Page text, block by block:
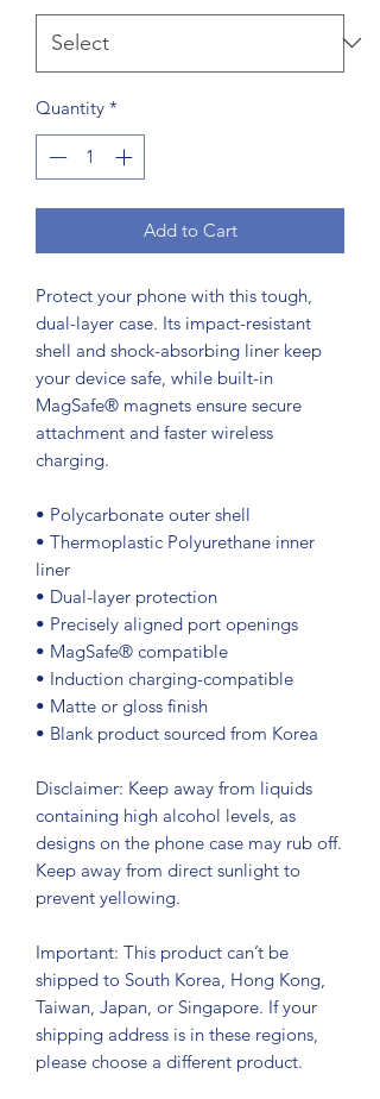
Quantity *
Add to Cart
Protect your phone with this tough,
dual-layer case. Its impact-resistant
shell and shock-absorbing liner keep
your device safe, while built-in
MagSafe® magnets ensure secure
attachment and faster wireless
charging.
• Polycarbonate outer shell
• Thermoplastic Polyurethane inner
liner
• Dual-layer protection
• Precisely aligned port openings
• MagSafe® compatible
• Induction charging-compatible
• Matte or gloss finish
• Blank product sourced from Korea
Disclaimer: Keep away from liquids
containing high alcohol levels, as
designs on the phone case may rub off.
Keep away from direct sunlight to
prevent yellowing.
Important: This product can’t be
shipped to South Korea, Hong Kong,
Taiwan, Japan, or Singapore. If your
shipping address is in these regions,
please choose a different product.